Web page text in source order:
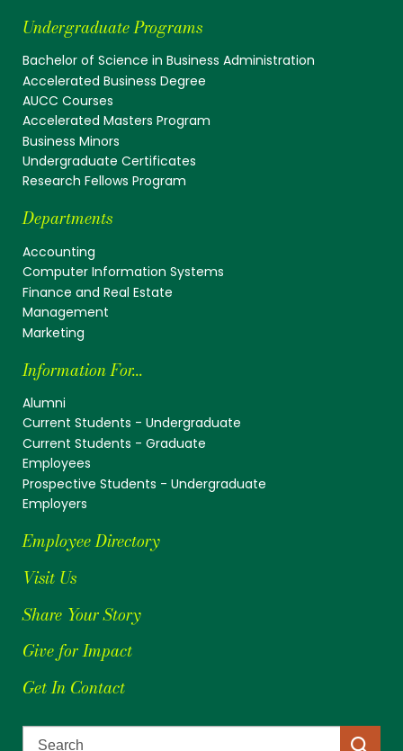
Undergraduate Programs
Bachelor of Science in Business Administration
Accelerated Business Degree
AUCC Courses
Accelerated Masters Program
Business Minors
Undergraduate Certificates
Research Fellows Program
Departments
Accounting
Computer Information Systems
Finance and Real Estate
Management
Marketing
Information For...
Alumni
Current Students - Undergraduate
Current Students - Graduate
Employees
Prospective Students - Undergraduate
Employers
Employee Directory
Visit Us
Share Your Story
Give for Impact
Get In Contact